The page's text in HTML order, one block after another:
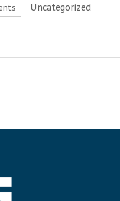
Uncategorized